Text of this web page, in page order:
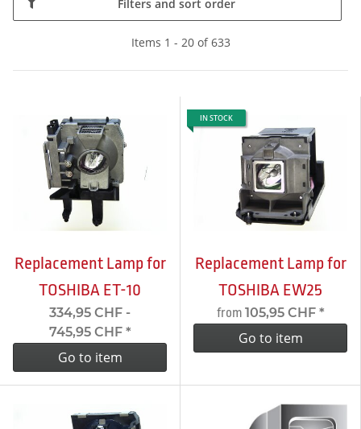
Filters and sort order
Items 1 - 20 of 633
Replacement Lamp for
TOSHIBA ET-10
334,95 CHF -
745,95 CHF *
Go to item
IN STOCK
Replacement Lamp for
TOSHIBA EW25
from 105,95 CHF *
Go to item